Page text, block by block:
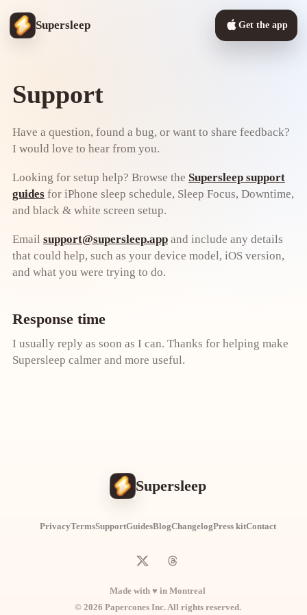
Supersleep Get the app
Support
Have a question, found a bug, or want to share feedback?
I would love to hear from you.
Looking for setup help? Browse the Supersleep support
guides for iPhone sleep schedule, Sleep Focus, Downtime,
and black & white screen setup.
Email support@supersleep.app and include any details
that could help, such as your device model, iOS version,
and what you were trying to do.
Response time
I usually reply as soon as I can. Thanks for helping make
Supersleep calmer and more useful.
Supersleep
PrivacyTermsSupportGuidesBlogChangelogPress kitContact
Made with ♥ in Montreal
© 2026 Papercones Inc. All rights reserved.